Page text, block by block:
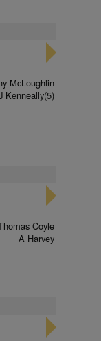
McLoughlin
Kenneally(5)
Coyle
A Harvey